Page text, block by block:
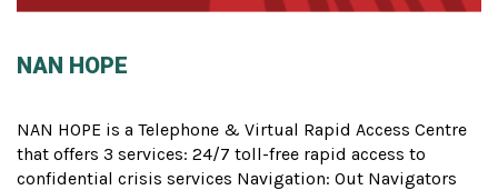
NAN HOPE
NAN HOPE is a Telephone & Virtual Rapid Access Centre
that offers 3 services: 24/7 toll-free rapid access to
confidential crisis services Navigation: Out Navigators